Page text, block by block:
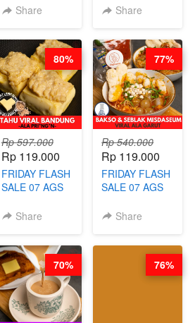
HERBAL
DETOX & IMUN
BOOSTER
HITS PENANG
- BY BARISTA
ARISUDANA
Share
JUICE SHOTS
CONCENTRATE
IMMUNE
BOOSTER BY
BARISTA
ARISUDANA
Share
Rp 597.000
Rp 119.000
FRIDAY FLASH
SALE 07 AGS
VIRAL
- BY CHEF
DITA
Share
80%
Rp 540.000
Rp 119.000
FRIDAY FLASH
SALE 07 AGS
& SEBLAK
GARUT - BY
CHEF WARSIDI
Share
77%
70% 76%